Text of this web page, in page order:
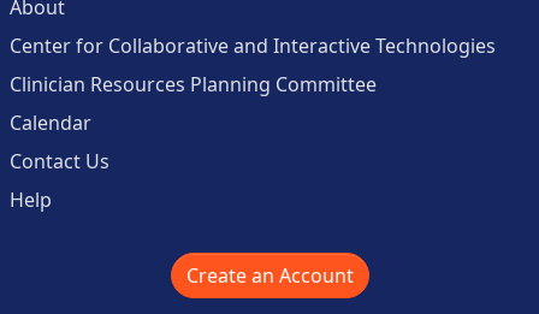
About
Center for Collaborative and Interactive Technologies
Clinician Resources Planning Committee
Calendar
Contact Us
Help
Create an Account